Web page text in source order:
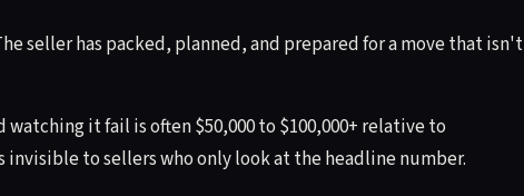
seller has packed, planned, and prepared for a move that isn't
it fail is often $50,000 to $100,000+ relative to
invisible to sellers who only look at the headline number.